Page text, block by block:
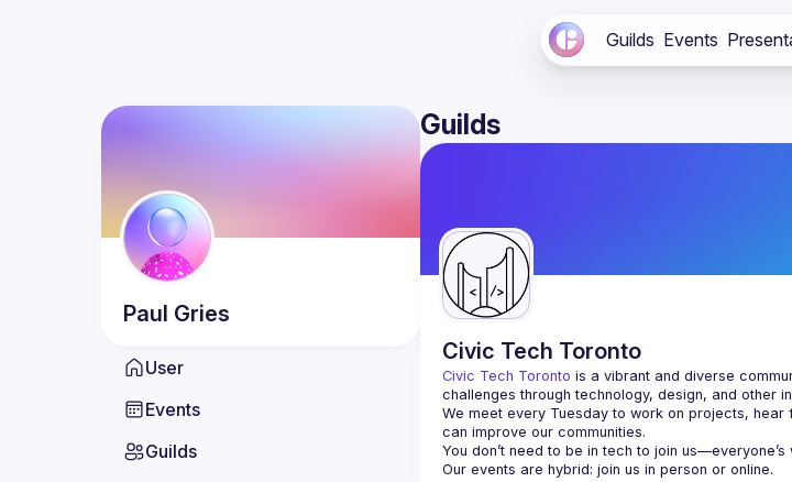
Guilds Events
Paul Gries
User
Events
Guilds
Guilds
Civic Tech Toronto
Civic Tech Toronto is a vibrant and diverse
challenges through technology, design, and other
We meet every Tuesday to work on projects,